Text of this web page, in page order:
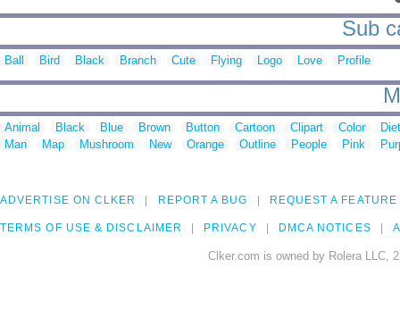
Sub
Ball Bird Black Branch Cute Flying Logo Love Profile
Animal Black Blue Brown Button Cartoon Clipart Color
Man
Map Mushroom New Orange Outline People Pink
ADVERTISE ON CLKER REPORT A BUG REQUEST A FEATURE
TERMS OF USE & DISCLAIMER PRIVACY DMCA NOTICES
Clker.com is owned by Rolera LLC,